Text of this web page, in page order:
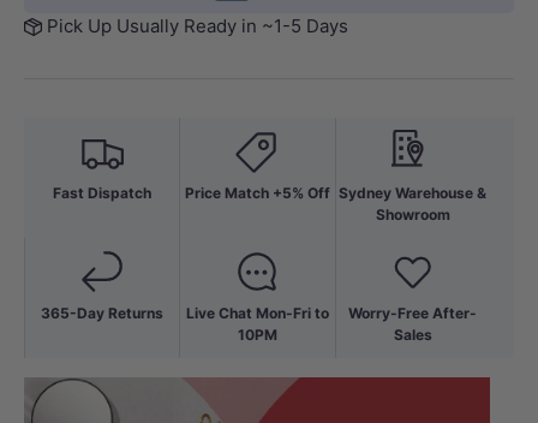
Pick Up Usually Ready in ~1-5 Days
Fast Dispatch
365-Day Returns
Price Match +5% Off
Live Chat Mon-Fri to
10PM
Sydney Warehouse &
Showroom
Worry-Free After-
Sales